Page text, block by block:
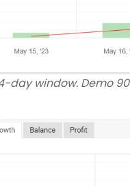
day window. Demo